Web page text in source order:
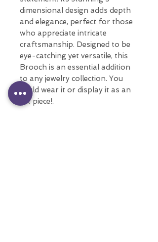
dimensional design adds depth
and elegance, perfect for those
who appreciate intricate
craftsmanship. Designed to be
eye-catching yet versatile, this
Brooch is an essential addition
to any jewelry collection. You
could wear it or display it as an
art piece!.